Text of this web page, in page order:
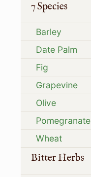
7 Species
Barley
Date Palm
Fig
Grapevine
Olive
Pomegranate
Wheat
Bitter Herbs